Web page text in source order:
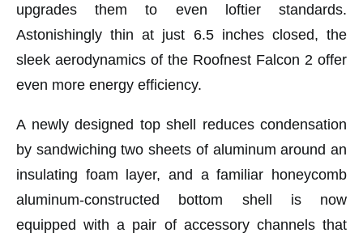
upgrades them to even loftier standards.
Astonishingly thin at just 6.5 inches closed, the
sleek aerodynamics of the Roofnest Falcon 2 offer
even more energy efficiency.
A newly designed top shell reduces condensation
by sandwiching two sheets of aluminum around an
insulating foam layer, and a familiar honeycomb
aluminum-constructed bottom shell is now
equipped with a pair of accessory channels that